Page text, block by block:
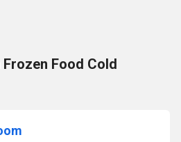
Food Cold